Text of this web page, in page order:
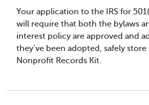
Your application to the IRS for
will require that both the bylaws
interest policy are approved and
they’ve been adopted, safely
Nonprofit Records Kit.